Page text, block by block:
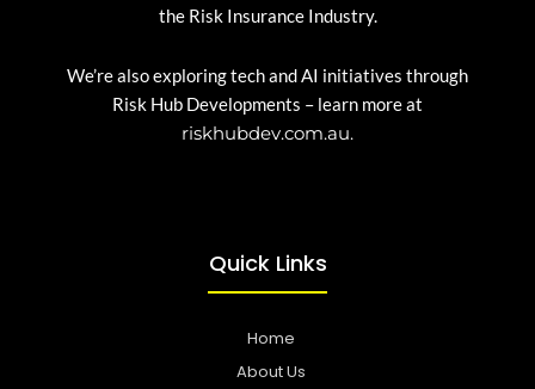
the Risk Insurance Industry.
We’re also exploring tech and AI initiatives through
Risk Hub Developments – learn more at
riskhubdev.com.au.
Quick Links
Home
About Us